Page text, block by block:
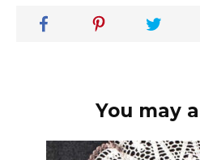
You may